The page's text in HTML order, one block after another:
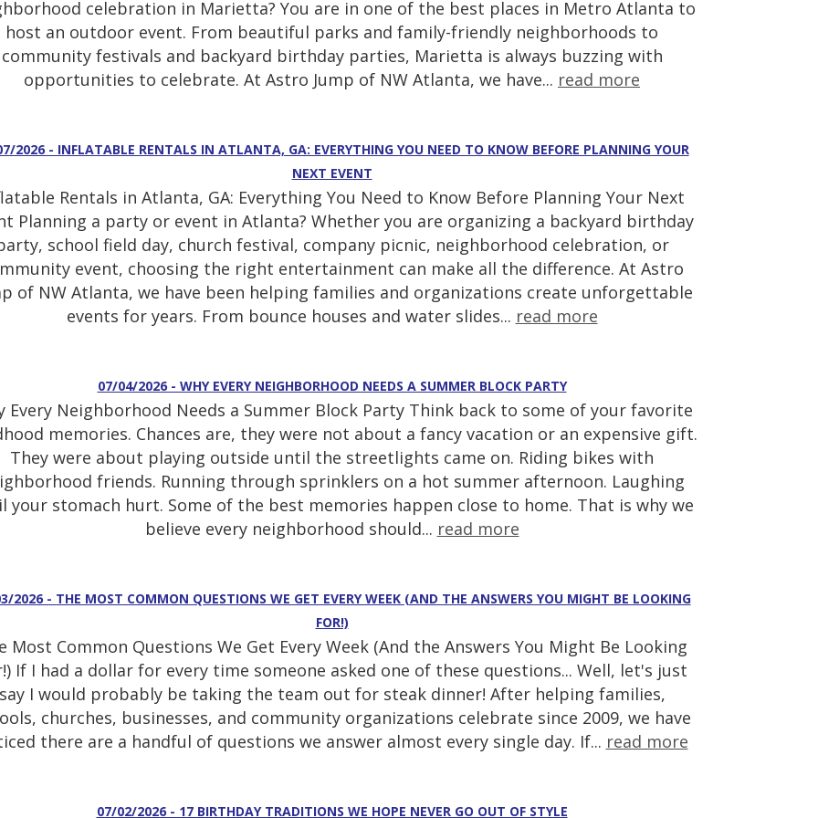
celebration in Marietta? You are in one of the best places in Metro Atlanta to
host an outdoor event. From beautiful parks and family-friendly neighborhoods to
community festivals and backyard birthday parties, Marietta is always buzzing with
opportunities to celebrate. At Astro Jump of NW Atlanta, we have... read more
2026 - INFLATABLE RENTALS IN ATLANTA, GA: EVERYTHING YOU NEED TO KNOW BEFORE PLANNING YOUR
NEXT EVENT
Rentals in Atlanta, GA: Everything You Need to Know Before Planning Your Next
Planning a party or event in Atlanta? Whether you are organizing a backyard birthday
school field day, church festival, company picnic, neighborhood celebration, or
event, choosing the right entertainment can make all the difference. At Astro
of NW Atlanta, we have been helping families and organizations create unforgettable
events for years. From bounce houses and water slides... read more
07/04/2026 - WHY EVERY NEIGHBORHOOD NEEDS A SUMMER BLOCK PARTY
Every Neighborhood Needs a Summer Block Party Think back to some of your favorite
memories. Chances are, they were not about a fancy vacation or an expensive gift.
They were about playing outside until the streetlights came on. Riding bikes with
friends. Running through sprinklers on a hot summer afternoon. Laughing
your stomach hurt. Some of the best memories happen close to home. That is why we
believe every neighborhood should... read more
2026 - THE MOST COMMON QUESTIONS WE GET EVERY WEEK (AND THE ANSWERS YOU MIGHT BE LOOKING
FOR!)
Most Common Questions We Get Every Week (And the Answers You Might Be Looking
If I had a dollar for every time someone asked one of these questions... Well, let's just
say I would probably be taking the team out for steak dinner! After helping families,
churches, businesses, and community organizations celebrate since 2009, we have
there are a handful of questions we answer almost every single day. If... read more
07/02/2026 - 17 BIRTHDAY TRADITIONS WE HOPE NEVER GO OUT OF STYLE